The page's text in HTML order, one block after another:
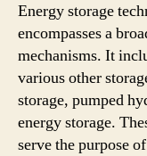
Energy storage
encompasses a
mechanisms. It
various other
storage, pumped
energy storage.
serve the purpose